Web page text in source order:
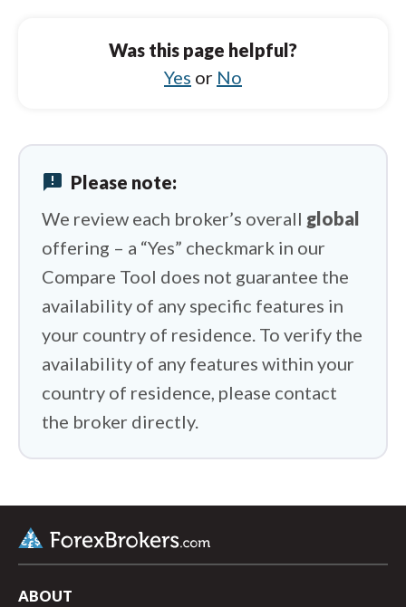
IC Markets vs FOREX.com
IC Markets vs Vantage
IC Markets vs IFC Markets
Was this page helpful?
Yes or No
announcement Please note:
We review each broker’s overall global
offering – a “Yes” checkmark in our
Compare Tool does not guarantee the
availability of any specific features in
your country of residence. To verify the
availability of any features within your
country of residence, please contact
the broker directly.
ABOUT